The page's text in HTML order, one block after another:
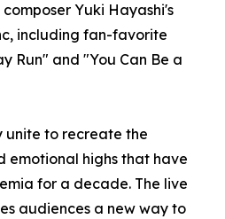
Yuki Hayashi's
including fan-favorite
Run" and "You Can Be a
unite to recreate the
emotional highs that have
for a decade. The live
audiences a new way to